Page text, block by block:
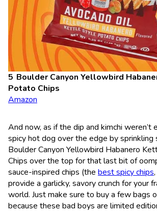
Boulder Canyon Yellowbird
Potato Chips
Amazon
And now, as if the dip and kimchi weren’t
spicy hot dog over the edge by sprinkling
Boulder Canyon Yellowbird Habanero
Chips over the top for that last bit of
sauce-inspired chips (the best spicy chips
provide a garlicky, savory crunch for your
world. Just make sure to buy a few bags
because these bad boys are limited